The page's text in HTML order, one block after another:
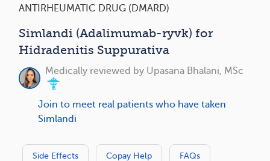
ANTIRHEUMATIC DRUG (DMARD)
Simlandi (Adalimumab-ryvk) for
Hidradenitis Suppurativa
Medically reviewed by Upasana Bhalani, MSc
Join to meet real patients who have taken
Simlandi
Side Effects Copay Help FAQs